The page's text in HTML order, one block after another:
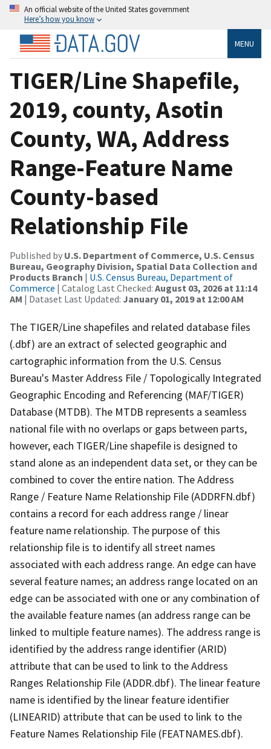
An official website of the United States government
Here’s how you know
MENU
TIGER/Line Shapefile,
2019, county, Asotin
County, WA, Address
Range-Feature Name
County-based
Relationship File
Published by U.S. Department of Commerce, U.S. Census
Bureau, Geography Division, Spatial Data Collection and
Products Branch | U.S. Census Bureau, Department of
Commerce | Catalog Last Checked: August 03, 2026 at 11:14
AM | Dataset Last Updated: January 01, 2019 at 12:00 AM
The TIGER/Line shapefiles and related database files
(.dbf) are an extract of selected geographic and
cartographic information from the U.S. Census
Bureau's Master Address File / Topologically Integrated
Geographic Encoding and Referencing (MAF/TIGER)
Database (MTDB). The MTDB represents a seamless
national file with no overlaps or gaps between parts,
however, each TIGER/Line shapefile is designed to
stand alone as an independent data set, or they can be
combined to cover the entire nation. The Address
Range / Feature Name Relationship File (ADDRFN.dbf)
contains a record for each address range / linear
feature name relationship. The purpose of this
relationship file is to identify all street names
associated with each address range. An edge can have
several feature names; an address range located on an
edge can be associated with one or any combination of
the available feature names (an address range can be
linked to multiple feature names). The address range is
identified by the address range identifier (ARID)
attribute that can be used to link to the Address
Ranges Relationship File (ADDR.dbf). The linear feature
name is identified by the linear feature identifier
(LINEARID) attribute that can be used to link to the
Feature Names Relationship File (FEATNAMES.dbf).